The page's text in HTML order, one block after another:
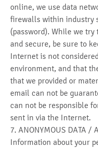
online, we use data
firewalls within industry
(password). While we
and secure, be sure to
Internet is not
environment, and that
that we provided or
email can not be
can not be responsible
sent in via the Internet.
7. ANONYMOUS DATA /
Information about your